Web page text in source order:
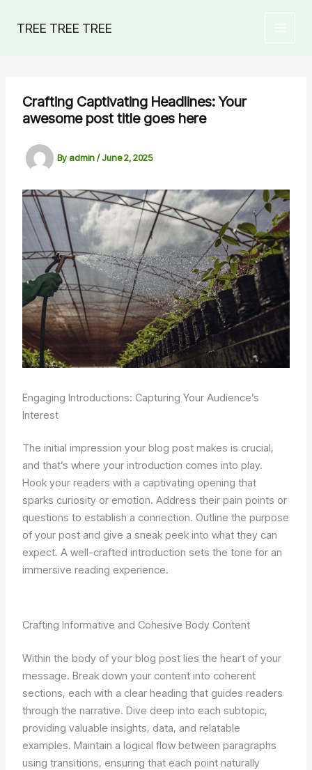
TREE TREE TREE
Crafting Captivating Headlines: Your
awesome post title goes here
Byadmin/June 2, 2025
Engaging Introductions: Capturing Your Audience’s
Interest
The initial impression your blog post makes is crucial,
and that’s where your introduction comes into play.
Hook your readers with a captivating opening that
sparks curiosity or emotion. Address their pain points or
questions to establish a connection. Outline the purpose
of your post and give a sneak peek into what they can
expect. A well-crafted introduction sets the tone for an
immersive reading experience.
Crafting Informative and Cohesive Body Content
Within the body of your blog post lies the heart of your
message. Break down your content into coherent
sections, each with a clear heading that guides readers
through the narrative. Dive deep into each subtopic,
providing valuable insights, data, and relatable
examples. Maintain a logical flow between paragraphs
using transitions, ensuring that each point naturally